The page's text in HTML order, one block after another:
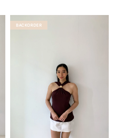
BACKORDER